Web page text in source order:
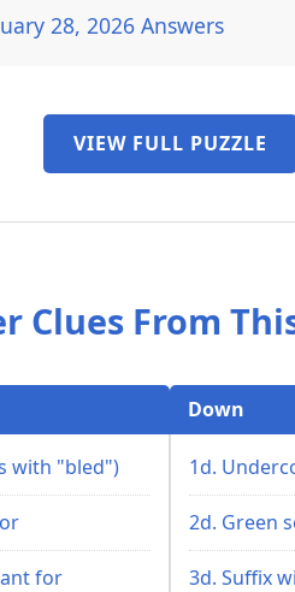
28, 2026 Answers
VIEW FULL PUZZLE
Clues From
with "bled")
for
Down
1d.
2d. Green
3d. Suffix